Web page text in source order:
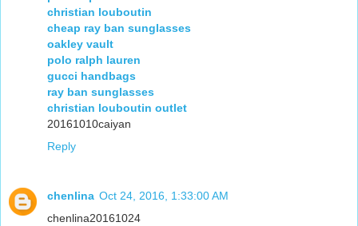
christian louboutin
cheap ray ban sunglasses
oakley vault
polo ralph lauren
gucci handbags
ray ban sunglasses
christian louboutin outlet
20161010caiyan
Reply
chenlina Oct 24, 2016, 1:33:00 AM
chenlina20161024